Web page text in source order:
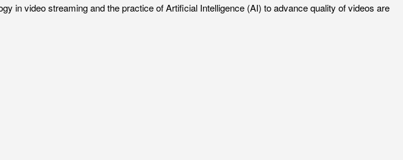
in video streaming and the practice of Artificial Intelligence (AI) to advance quality of videos are